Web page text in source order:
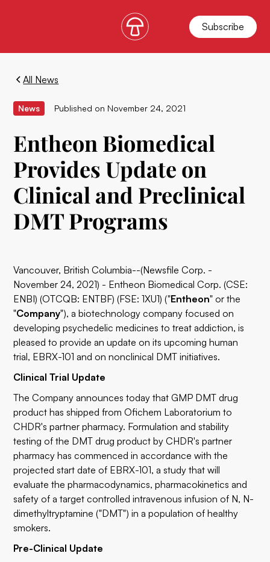
Subscribe
All News
News Published on November 24, 2021
Entheon Biomedical
Provides Update on
Clinical and Preclinical
DMT Programs
Vancouver, British Columbia--(Newsfile Corp. -
November 24, 2021) - Entheon Biomedical Corp. (CSE:
ENBI) (OTCQB: ENTBF) (FSE: 1XU1) ("Entheon" or the
"Company"), a biotechnology company focused on
developing psychedelic medicines to treat addiction, is
pleased to provide an update on its upcoming human
trial, EBRX-101 and on nonclinical DMT initiatives.
Clinical Trial Update
The Company announces today that GMP DMT drug
product has shipped from Ofichem Laboratorium to
CHDR's partner pharmacy. Formulation and stability
testing of the DMT drug product by CHDR's partner
pharmacy has commenced in accordance with the
projected start date of EBRX-101, a study that will
evaluate the pharmacodynamics, pharmacokinetics and
safety of a target controlled intravenous infusion of N, N-
dimethyltryptamine ("DMT") in a population of healthy
smokers.
Pre-Clinical Update